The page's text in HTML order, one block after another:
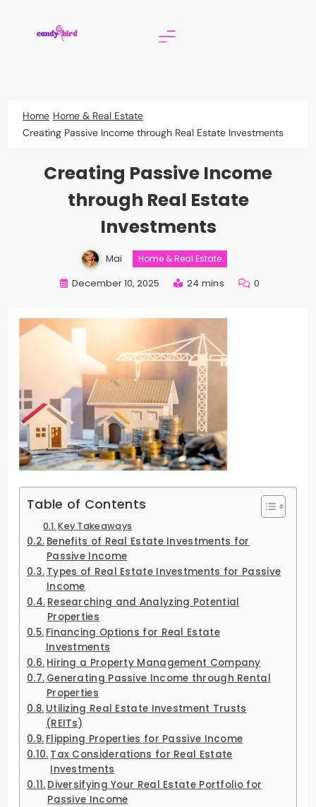
Home Home & Real Estate
Creating Passive Income through Real Estate Investments
Creating Passive Income
through Real Estate
Investments
Mai Home & Real Estate
December 10, 2025 24 mins 0
Table of Contents
Key Takeaways
Benefits of Real Estate Investments for
Passive Income
Types of Real Estate Investments for Passive
Income
Researching and Analyzing Potential
Properties
Financing Options for Real Estate
Investments
Hiring a Property Management Company
Generating Passive Income through Rental
Properties
Utilizing Real Estate Investment Trusts
(REITs)
Flipping Properties for Passive Income
Tax Considerations for Real Estate
Investments
Diversifying Your Real Estate Portfolio for
Passive Income